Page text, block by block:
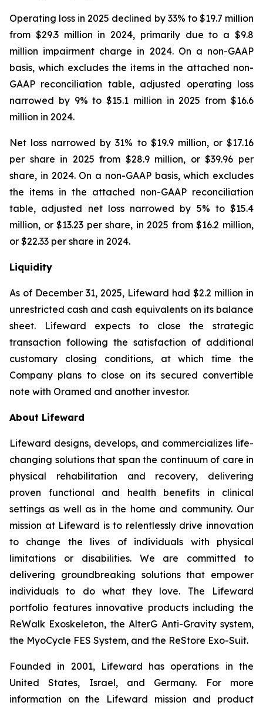
Operating loss in 2025 declined by 33% to $19.7 million
from $29.3 million in 2024, primarily due to a $9.8
million impairment charge in 2024. On a non-GAAP
basis, which excludes the items in the attached non-
GAAP reconciliation table, adjusted operating loss
narrowed by 9% to $15.1 million in 2025 from $16.6
million in 2024.
Net loss narrowed by 31% to $19.9 million, or $17.16
per share in 2025 from $28.9 million, or $39.96 per
share, in 2024. On a non-GAAP basis, which excludes
the items in the attached non-GAAP reconciliation
table, adjusted net loss narrowed by 5% to $15.4
million, or $13.23 per share, in 2025 from $16.2 million,
or $22.33 per share in 2024.
Liquidity
As of December 31, 2025, Lifeward had $2.2 million in
unrestricted cash and cash equivalents on its balance
sheet. Lifeward expects to close the strategic
transaction following the satisfaction of additional
customary closing conditions, at which time the
Company plans to close on its secured convertible
note with Oramed and another investor.
About Lifeward
Lifeward designs, develops, and commercializes life-
changing solutions that span the continuum of care in
physical rehabilitation and recovery, delivering
proven functional and health benefits in clinical
settings as well as in the home and community. Our
mission at Lifeward is to relentlessly drive innovation
to change the lives of individuals with physical
limitations or disabilities. We are committed to
delivering groundbreaking solutions that empower
individuals to do what they love. The Lifeward
portfolio features innovative products including the
ReWalk Exoskeleton, the AlterG Anti-Gravity system,
the MyoCycle FES System, and the ReStore Exo-Suit.
Founded in 2001, Lifeward has operations in the
United States, Israel, and Germany. For more
information on the Lifeward mission and product